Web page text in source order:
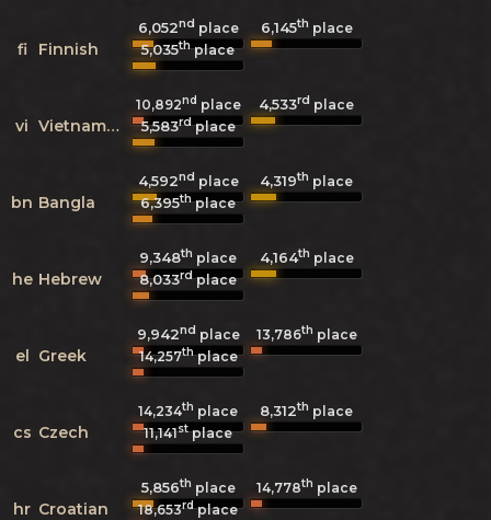
fi Finnish
6,052nd place 6,145th place
5,035thplace
vi Vietnamese
10,892nd place 4,533rd place
5,583rdplace
bn Bangla
4,592nd place 4,319th place
6,395thplace
he Hebrew
9,348th place 4,164th place
8,033rdplace
el Greek
9,942nd place 13,786th place
14,257thplace
cs Czech
14,234th place 8,312th place
11,141stplace
hr Croatian
5,856th place 14,778th place
18,653rdplace